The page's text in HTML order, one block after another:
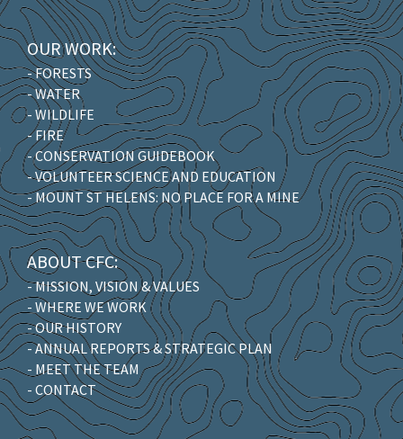
OUR WORK:
- FORESTS
- WATER
- WILDLIFE
- FIRE
- CONSERVATION GUIDEBOOK
- VOLUNTEER SCIENCE AND EDUCATION
- MOUNT ST HELENS: NO PLACE FOR A MINE
ABOUT CFC:
- MISSION, VISION & VALUES
- WHERE WE WORK
- OUR HISTORY
- ANNUAL REPORTS & STRATEGIC PLAN
- MEET THE TEAM
- CONTACT